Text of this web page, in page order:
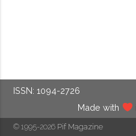
ISSN: 1094-2726
Made with
© 1995-2026 Pif Magazine